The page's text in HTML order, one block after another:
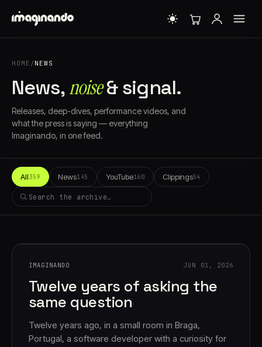
HOME /NEWS
News,noise& signal.
Releases, deep-dives, performance videos, and
what the press is saying — everything
Imaginando, in one feed.
All359 News145 YouTube160 Clippings54
IMAGINANDO JUN 01, 2026
Twelve years of asking the
same question
Twelve years ago, in a small room in Braga,
Portugal, a software developer with a curiosity for